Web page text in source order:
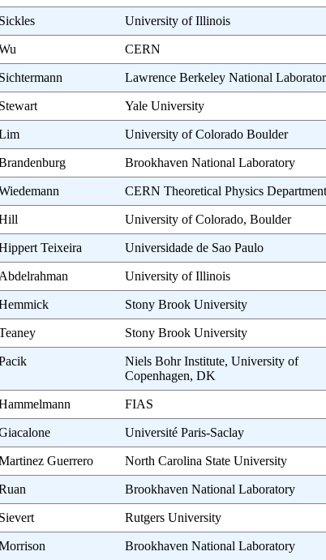
Sickles University of Illinois
CERN
Sichtermann Lawrence Berkeley National
Stewart Yale University
University of Colorado Boulder
Brookhaven National Laboratory
CERN Theoretical Physics Department
University of Colorado, Boulder
Teixeira Universidade de Sao Paulo
Abdelrahman University of Illinois
Stony Brook University
Stony Brook University
Niels Bohr Institute, University of
Copenhagen, DK
FIAS
Université Paris-Saclay
Guerrero North Carolina State University
Brookhaven National Laboratory
Sievert Rutgers University
Brookhaven National Laboratory